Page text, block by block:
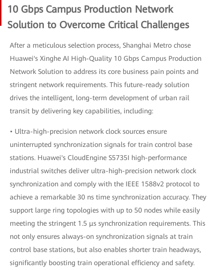
10 Gbps Campus Production Network
Solution to Overcome Critical Challenges
After a meticulous selection process, Shanghai Metro chose
Huawei's Xinghe AI High-Quality 10 Gbps Campus Production
Network Solution to address its core business pain points and
stringent network requirements. This future-ready solution
drives the intelligent, long-term development of urban rail
transit by delivering key capabilities, including:
• Ultra-high-precision network clock sources ensure
uninterrupted synchronization signals for train control base
stations. Huawei's CloudEngine S5735I high-performance
industrial switches deliver ultra-high-precision network clock
synchronization and comply with the IEEE 1588v2 protocol to
achieve a remarkable 30 ns time synchronization accuracy. They
support large ring topologies with up to 50 nodes while easily
meeting the stringent 1.5 μs synchronization requirements. This
not only ensures always-on synchronization signals at train
control base stations, but also enables shorter train headways,
significantly boosting train operational efficiency and safety.